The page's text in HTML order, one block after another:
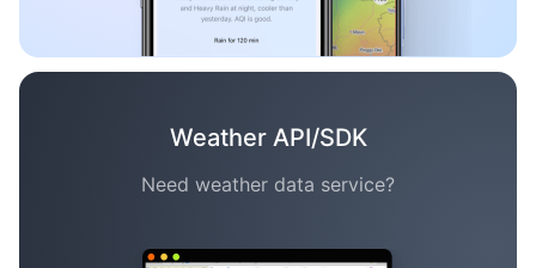
Weather API/SDK
Need weather data service?